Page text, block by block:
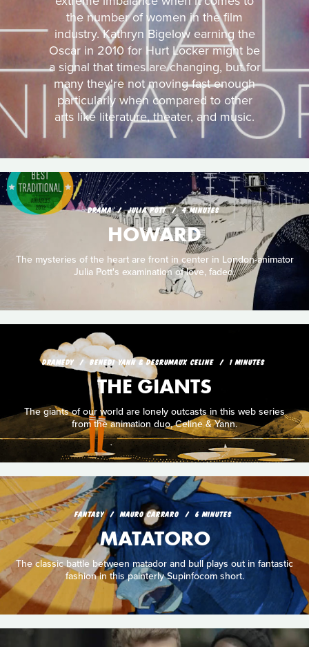
the number of women in the film
industry. Kathryn Bigelow earning the
Oscar in 2010 for Hurt Locker might be
a signal that times are changing, but for
many they're not moving fast enough
particularly when compared to other
arts like literature, theater, and music.
DRAMA JULIA POTT 4 MINUTES
HOWARD
The mysteries of the heart are front in center in London-animator
Julia Pott's examination of love, faded.
DRAMEDY BENEDI YANN & DESRUMAUX CELINE 1 MINUTES
THE GIANTS
The giants of our world are lonely outcasts in this web series
from the animation duo, Celine & Yann.
FANTASY MAURO CARRARO 6 MINUTES
MATATORO
The classic battle between matador and bull plays out in fantastic
fashion in this painterly Supinfocom short.